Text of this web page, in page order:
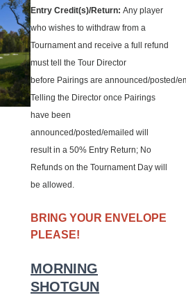
Entry Credit(s)/Return: Any player
who wishes to withdraw from a
Tournament and receive a full refund
must tell the Tour Director
before Pairings are announced/posted/
Telling the Director once Pairings
have been
announced/posted/emailed will
result in a 50% Entry Return; No
Refunds on the Tournament Day will
be allowed.
BRING YOUR ENVELOPE
PLEASE!
MORNING
SHOTGUN